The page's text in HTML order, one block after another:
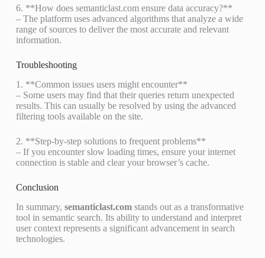
6. **How does semanticlast.com ensure data accuracy?**
– The platform uses advanced algorithms that analyze a wide
range of sources to deliver the most accurate and relevant
information.
Troubleshooting
1. **Common issues users might encounter**
– Some users may find that their queries return unexpected
results. This can usually be resolved by using the advanced
filtering tools available on the site.
2. **Step-by-step solutions to frequent problems**
– If you encounter slow loading times, ensure your internet
connection is stable and clear your browser’s cache.
Conclusion
In summary, semanticlast.comstands out as a transformative
tool in semantic search. Its ability to understand and interpret
user context represents a significant advancement in search
technologies.